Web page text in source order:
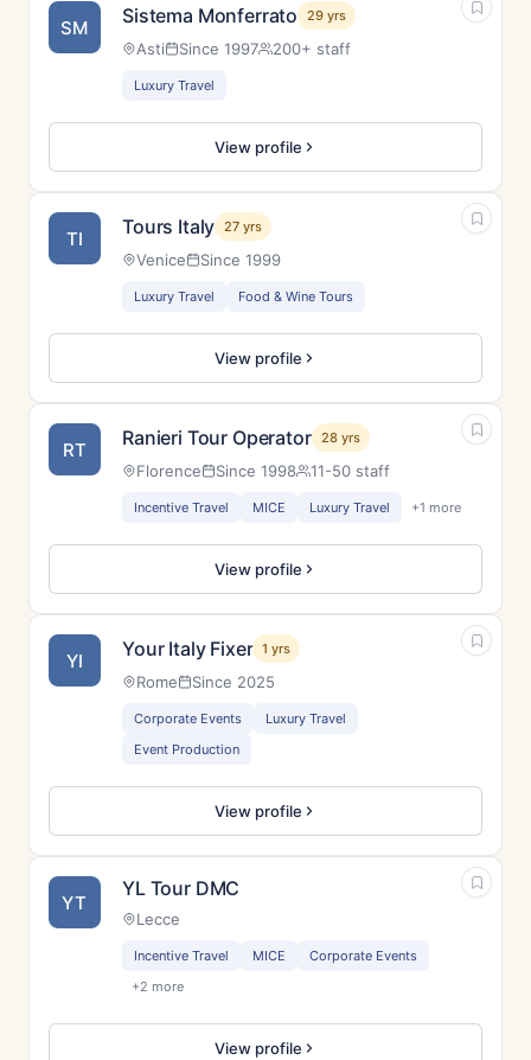
SM Sistema Monferrato 29 yrs
Asti Since 1997 200+ staff
Luxury Travel
View profile
TI Tours Italy 27 yrs
Venice Since 1999
Luxury Travel Food & Wine Tours
View profile
RT Ranieri Tour Operator 28 yrs
Florence Since 1998 11-50 staff
Incentive Travel MICE Luxury Travel +1 more
View profile
YI Your Italy Fixer 1 yrs
Rome Since 2025
Corporate Events
Luxury Travel
Event Production
View profile
YT
YL Tour DMC
Lecce
Incentive Travel MICE
Corporate Events
+2 more
View profile